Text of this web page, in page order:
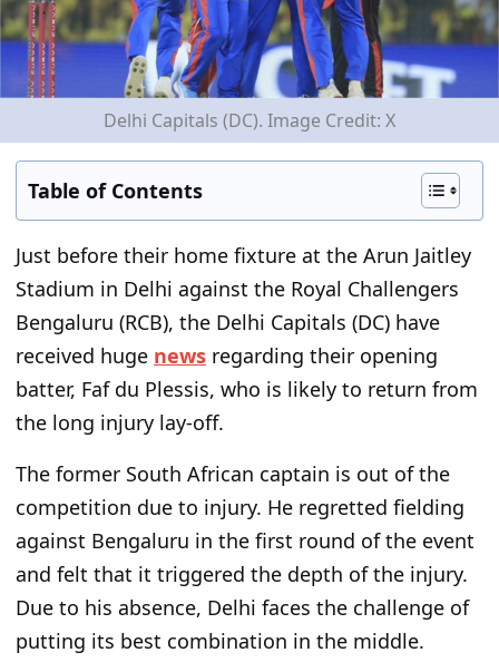
Delhi Capitals (DC). Image Credit: X
Table of Contents
Just before their home fixture at the Arun Jaitley
Stadium in Delhi against the Royal Challengers
Bengaluru (RCB), the Delhi Capitals (DC) have
received huge news regarding their opening
batter, Faf du Plessis, who is likely to return from
the long injury lay-off.
The former South African captain is out of the
competition due to injury. He regretted fielding
against Bengaluru in the first round of the event
and felt that it triggered the depth of the injury.
Due to his absence, Delhi faces the challenge of
putting its best combination in the middle.